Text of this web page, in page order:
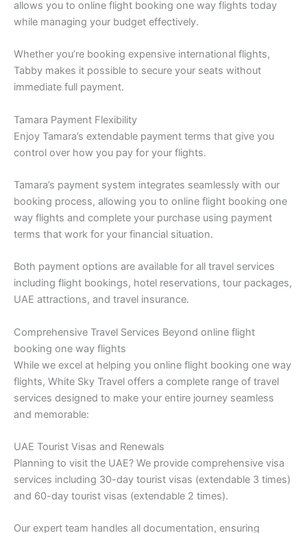
allows you to online flight booking one way flights today
while managing your budget effectively.
Whether you’re booking expensive international flights,
Tabby makes it possible to secure your seats without
immediate full payment.
Tamara Payment Flexibility
Enjoy Tamara’s extendable payment terms that give you
control over how you pay for your flights.
Tamara’s payment system integrates seamlessly with our
booking process, allowing you to online flight booking one
way flights and complete your purchase using payment
terms that work for your financial situation.
Both payment options are available for all travel services
including flight bookings, hotel reservations, tour packages,
UAE attractions, and travel insurance.
Comprehensive Travel Services Beyond online flight
booking one way flights
While we excel at helping you online flight booking one way
flights, White Sky Travel offers a complete range of travel
services designed to make your entire journey seamless
and memorable:
UAE Tourist Visas and Renewals
Planning to visit the UAE? We provide comprehensive visa
services including 30-day tourist visas (extendable 3 times)
and 60-day tourist visas (extendable 2 times).
Our expert team handles all documentation, ensuring